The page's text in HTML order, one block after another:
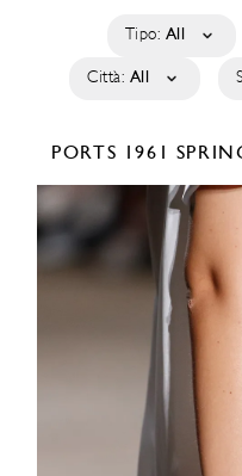
Tipo: All
Città: All
PORTS 1961